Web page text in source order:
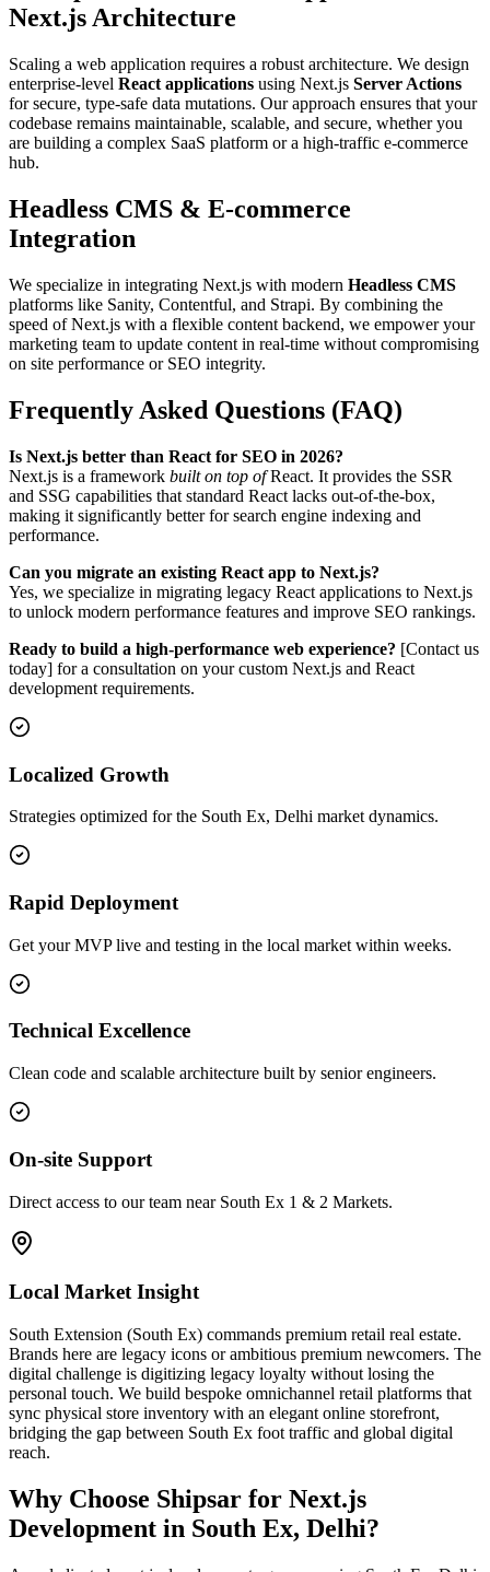
Next.js Architecture
Scaling a web application requires a robust architecture. We design
enterprise-level React applications using Next.js Server Actions
for secure, type-safe data mutations. Our approach ensures that your
codebase remains maintainable, scalable, and secure, whether you
are building a complex SaaS platform or a high-traffic e-commerce
hub.
Headless CMS & E-commerce
Integration
We specialize in integrating Next.js with modern Headless CMS
platforms like Sanity, Contentful, and Strapi. By combining the
speed of Next.js with a flexible content backend, we empower your
marketing team to update content in real-time without compromising
on site performance or SEO integrity.
Frequently Asked Questions (FAQ)
Is Next.js better than React for SEO in 2026?
Next.js is a framework built on top ofReact. It provides the SSR
and SSG capabilities that standard React lacks out-of-the-box,
making it significantly better for search engine indexing and
performance.
Can you migrate an existing React app to Next.js?
Yes, we specialize in migrating legacy React applications to Next.js
to unlock modern performance features and improve SEO rankings.
Ready to build a high-performance web experience? [Contact us
today] for a consultation on your custom Next.js and React
development requirements.
Localized Growth
Strategies optimized for the South Ex, Delhi market dynamics.
Rapid Deployment
Get your MVP live and testing in the local market within weeks.
Technical Excellence
Clean code and scalable architecture built by senior engineers.
On-site Support
Direct access to our team near South Ex 1 & 2 Markets.
Local Market Insight
South Extension (South Ex) commands premium retail real estate.
Brands here are legacy icons or ambitious premium newcomers. The
digital challenge is digitizing legacy loyalty without losing the
personal touch. We build bespoke omnichannel retail platforms that
sync physical store inventory with an elegant online storefront,
bridging the gap between South Ex foot traffic and global digital
reach.
Why Choose Shipsar for Next.js
Development in South Ex, Delhi?